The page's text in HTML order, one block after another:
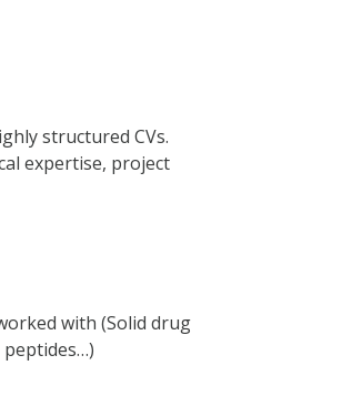
structured CVs.
expertise, project
with (Solid drug
peptides…)